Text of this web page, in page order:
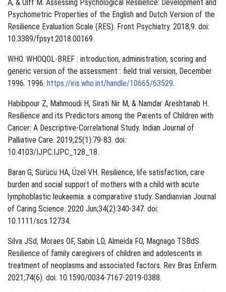
A, & Olff M. Assessing Psychological Resilience: Development and
Psychometric Properties of the English and Dutch Version of the
Resilience Evaluation Scale (RES). Front Psychiatry. 2018;9. doi:
10.3389/fpsyt.2018.00169.
WHO. WHOQOL-BREF : introduction, administration, scoring and
generic version of the assessment : field trial version, December
1996. 1996. https://iris.who.int/handle/10665/63529.
Habibpour Z, Mahmoudi H, Sirati Nir M, & Namdar Areshtanab H.
Resilience and its Predictors among the Parents of Children with
Cancer: A Descriptive‑Correlational Study. Indian Journal of
Palliative Care. 2019;25(1):79-83. doi:
10.4103/IJPC.IJPC_128_18.
Baran G, Sürücü HA, Üzel VH. Resilience, life satisfaction, care
burden and social support of mothers with a child with acute
lymphoblastic leukaemia: a comparative study. Sandianvian Journal
of Caring Science. 2020 Jun;34(2):340-347. doi:
10.1111/scs.12734.
Silva JSd, Moraes OF, Sabin LD, Almeida FO, Magnago TSBdS.
Resilience of family caregivers of children and adolescents in
treatment of neoplasms and associated factors. Rev Bras Enferm.
2021;74(6). doi: 10.1590/0034-7167-2019-0388.